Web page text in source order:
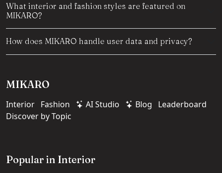
What interior and fashion styles are featured on
MIKARO?
How does MIKARO handle user data and privacy?
MIKARO
Interior Fashion AI Studio Blog
Leaderboard
Discover by Topic
Popular in Interior